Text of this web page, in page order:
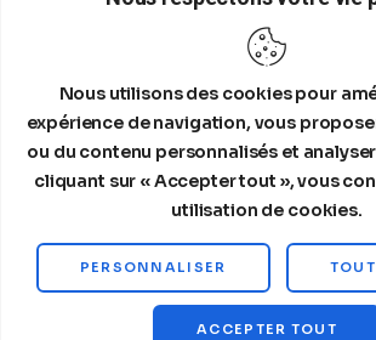
Nous utilisons des cookies pour
expérience de navigation, vous
ou du contenu personnalisés et
cliquant sur « Accepter tout », vous
utilisation de cookies.
PERSONNALISER
ACCEPTER TOUT
Steelldy© 2026.